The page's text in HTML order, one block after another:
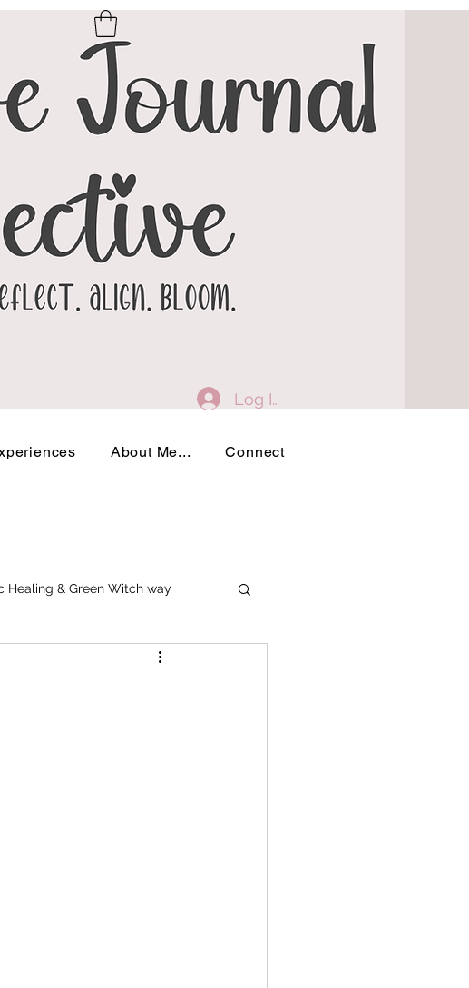
Log In
About Me... Connect
Healing & Green Witch way